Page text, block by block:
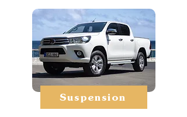
Suspension